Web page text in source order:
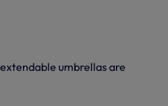
umbrellas are